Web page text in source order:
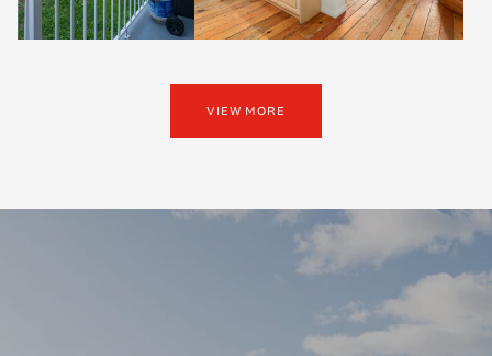
VIEW MORE